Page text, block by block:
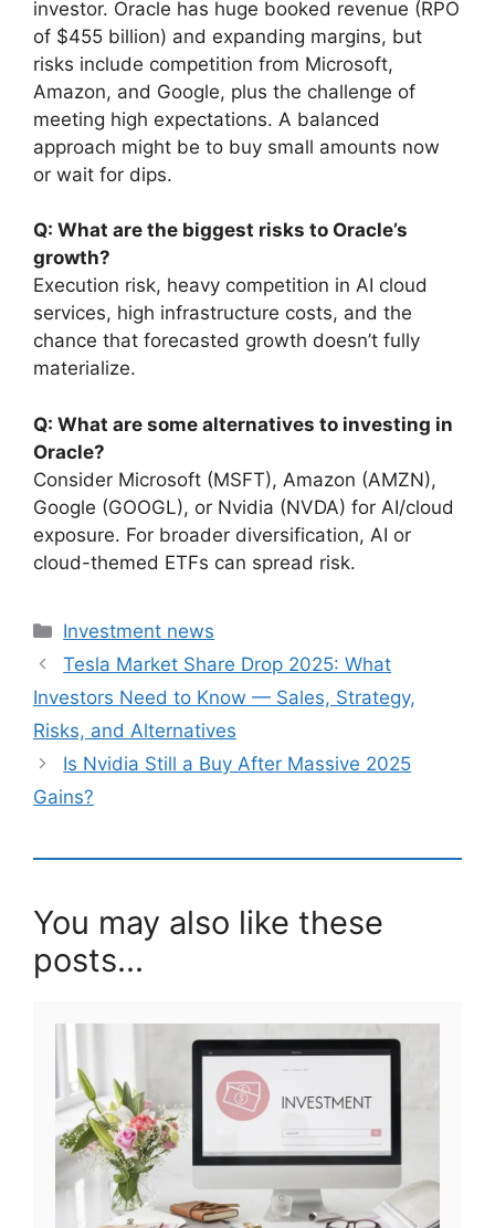
investor. Oracle has huge booked revenue (RPO
of $455 billion) and expanding margins, but
risks include competition from Microsoft,
Amazon, and Google, plus the challenge of
meeting high expectations. A balanced
approach might be to buy small amounts now
or wait for dips.
Q: What are the biggest risks to Oracle’s
growth?
Execution risk, heavy competition in AI cloud
services, high infrastructure costs, and the
chance that forecasted growth doesn’t fully
materialize.
Q: What are some alternatives to investing in
Oracle?
Consider Microsoft (MSFT), Amazon (AMZN),
Google (GOOGL), or Nvidia (NVDA) for AI/cloud
exposure. For broader diversification, AI or
cloud-themed ETFs can spread risk.
Categories
Investment news
Tesla Market Share Drop 2025: What
Investors Need to Know — Sales, Strategy,
Risks, and Alternatives
Is Nvidia Still a Buy After Massive 2025
Gains?
You may also like these
posts...